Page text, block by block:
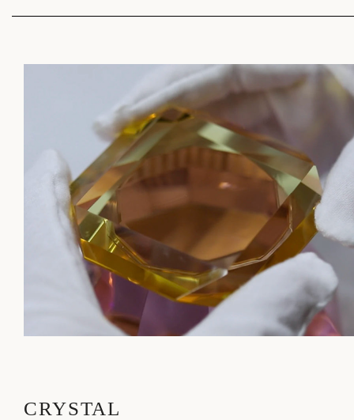
CRYSTAL